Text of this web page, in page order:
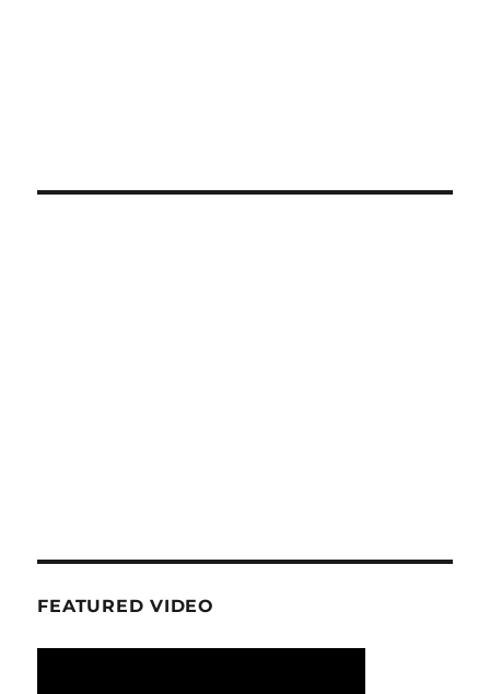
FEATURED VIDEO